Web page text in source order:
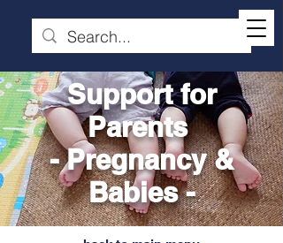
Support for
Parents
- Pregnancy &
Babies -